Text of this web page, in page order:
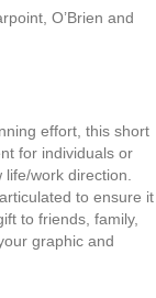
O’Brien and
effort, this short
for individuals or
work direction.
to ensure it
to friends, family,
graphic and